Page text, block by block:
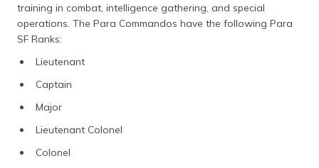
training in combat, intelligence gathering, and special
operations. The Para Commandos have the following Para
SF Ranks:
Lieutenant
Captain
Major
Lieutenant Colonel
Colonel